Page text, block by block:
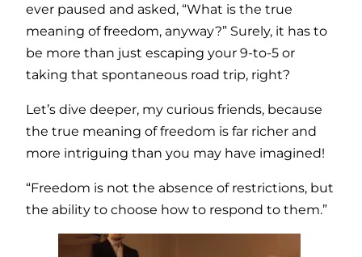
ever paused and asked, “What is the true
meaning of freedom, anyway?” Surely, it has to
be more than just escaping your 9-to-5 or
taking that spontaneous road trip, right?
Let’s dive deeper, my curious friends, because
the true meaning of freedom is far richer and
more intriguing than you may have imagined!
“Freedom is not the absence of restrictions, but
the ability to choose how to respond to them.”